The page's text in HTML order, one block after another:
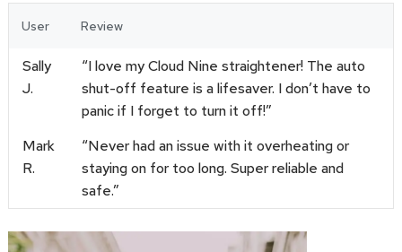
User Review
Sally
J.
“I love my Cloud Nine straightener! The auto
shut-off feature is a lifesaver. I don’t have to
panic if I forget to turn it off!”
Mark
R.
“Never had an issue with it overheating or
staying on for too long. Super reliable and
safe.”